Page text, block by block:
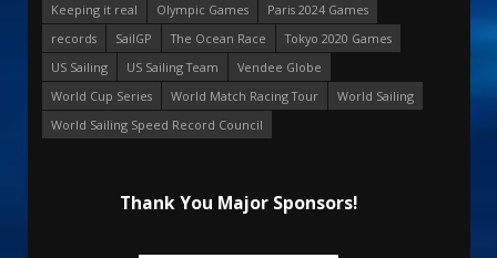
Keeping it real
Olympic Games
Paris 2024 Games
records
SailGP The Ocean Race
Tokyo 2020 Games
US Sailing
US Sailing Team
Vendee Globe
World Cup Series
World Match Racing Tour
World Sailing
World Sailing Speed Record Council
Thank You Major Sponsors!